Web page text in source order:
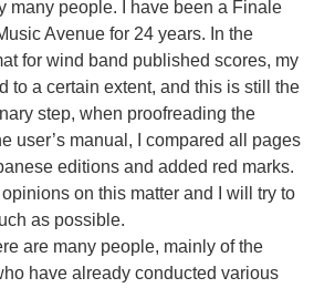
many people. I have been a Finale
Avenue for 24 years. In the
for wind band published scores, my
to a certain extent, and this is still the
step, when proofreading the
user’s manual, I compared all pages
editions and added red marks.
opinions on this matter and I will try to
as possible.
are many people, mainly of the
have already conducted various